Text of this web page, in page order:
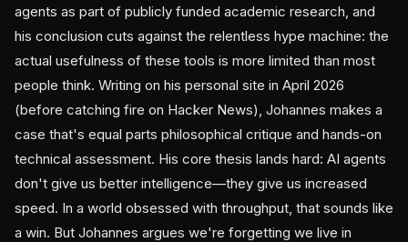
agents as part of publicly funded academic research, and
his conclusion cuts against the relentless hype machine: the
actual usefulness of these tools is more limited than most
people think. Writing on his personal site in April 2026
(before catching fire on Hacker News), Johannes makes a
case that's equal parts philosophical critique and hands-on
technical assessment. His core thesis lands hard: AI agents
don't give us better intelligence—they give us increased
speed. In a world obsessed with throughput, that sounds like
a win. But Johannes argues we're forgetting we live in